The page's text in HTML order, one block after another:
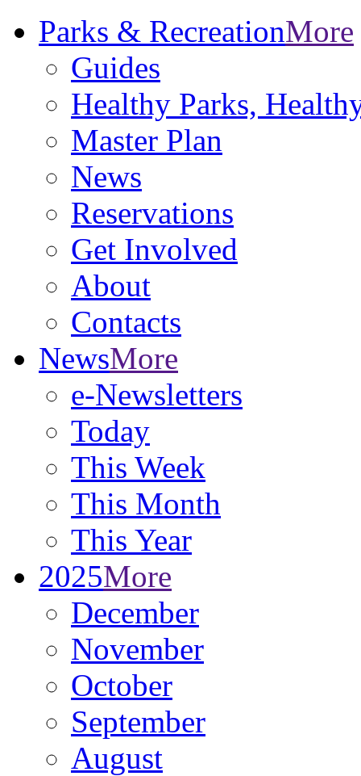
Parks & RecreationMore
Guides
Healthy Parks,
Master Plan
News
Reservations
Get Involved
About
Contacts
NewsMore
e-Newsletters
Today
This Week
This Month
This Year
2025More
December
November
October
September
August